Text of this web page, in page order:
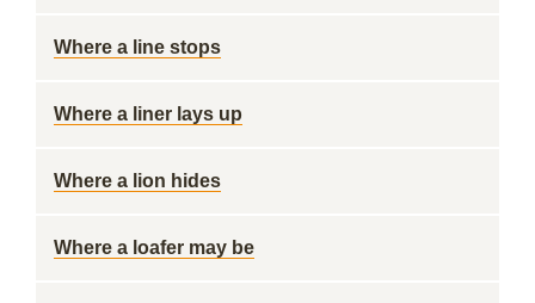
Where a line stops
Where a liner lays up
Where a lion hides
Where a loafer may be